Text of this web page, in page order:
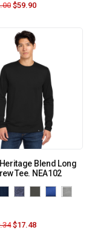
$59.90
Blend Long
Tee. NEA102
$17.48